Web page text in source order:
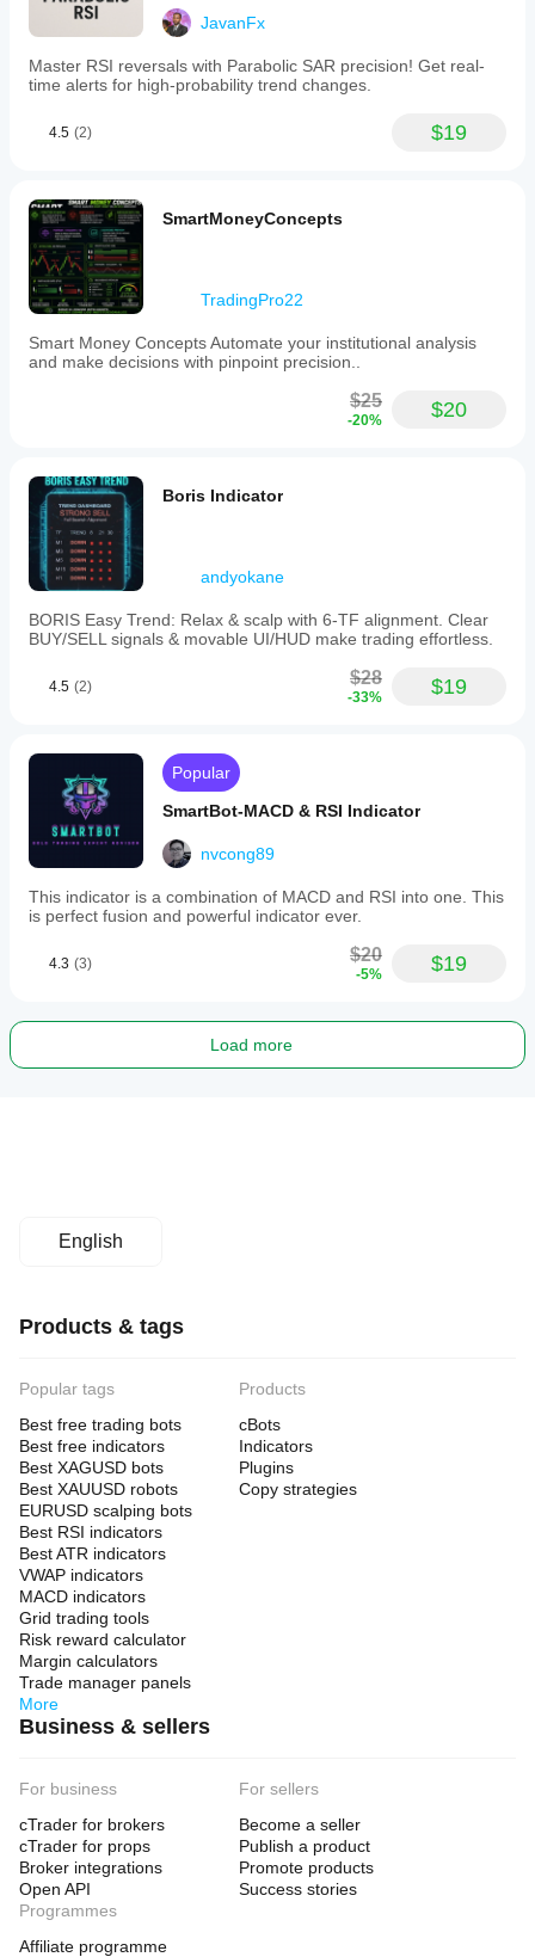
JavanFx
Master RSI reversals with Parabolic SAR precision! Get real-
time alerts for high-probability trend changes.
4.5 (2) $19
SmartMoneyConcepts
TradingPro22
Smart Money Concepts Automate your institutional analysis
and make decisions with pinpoint precision..
$25
-20% $20
Boris Indicator
andyokane
BORIS Easy Trend: Relax & scalp with 6-TF alignment. Clear
BUY/SELL signals & movable UI/HUD make trading effortless.
4.5 (2) $28
-33% $19
Popular
SmartBot-MACD & RSI Indicator
nvcong89
This indicator is a combination of MACD and RSI into one. This
is perfect fusion and powerful indicator ever.
4.3 (3) $20
-5% $19
Load more
English
Products & tags
Popular tags
Best free trading bots
Best free indicators
Best XAGUSD bots
Best XAUUSD robots
EURUSD scalping bots
Best RSI indicators
Best ATR indicators
VWAP indicators
MACD indicators
Grid trading tools
Risk reward calculator
Margin calculators
Trade manager panels
More
Products
cBots
Indicators
Plugins
Copy strategies
Business & sellers
For business
cTrader for brokers
cTrader for props
Broker integrations
Open API
For sellers
Become a seller
Publish a product
Promote products
Success stories
Programmes
Affiliate programme